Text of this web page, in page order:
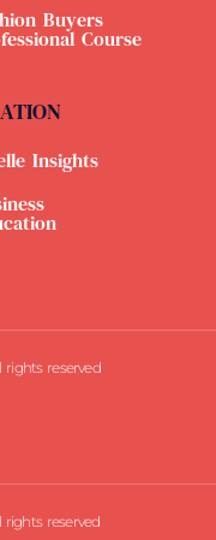
Buyers
Course
Insights
rights reserved
rights reserved